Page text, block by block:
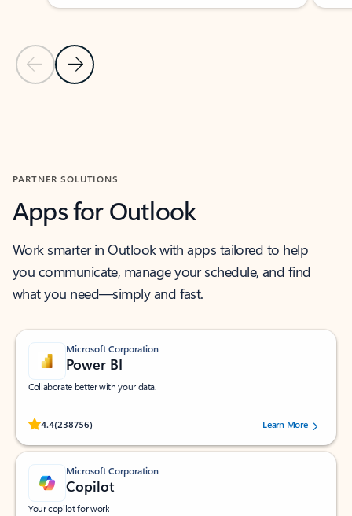
Previous Slide
Next Slide
PARTNER SOLUTIONS
Apps for Outlook
Work smarter in Outlook with apps tailored to help
you communicate, manage your schedule, and find
what you need—simply and fast.
Microsoft Corporation
Power BI
Collaborate better with your data.
4.4(238756)
Rated (#=ratingAverage#) stars out of 5 stars, by 238756 users.
Learn More
Microsoft Corporation
Copilot
Your copilot for work